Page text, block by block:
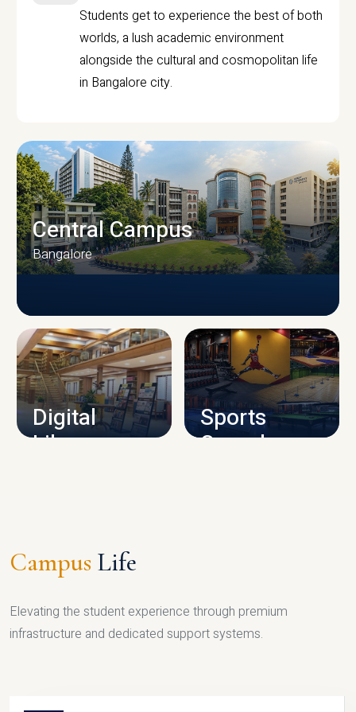
Students get to experience the best of both
worlds, a lush academic environment
alongside the cultural and cosmopolitan life
in Bangalore city.
CAMPUS INFRASTRUCTURE
Central Campus
Bangalore
Digital
Library
Sports
Complex
Campus Life
Elevating the student experience through premium
infrastructure and dedicated support systems.